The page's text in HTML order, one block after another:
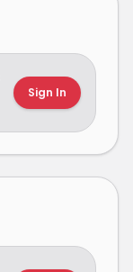
Sign In